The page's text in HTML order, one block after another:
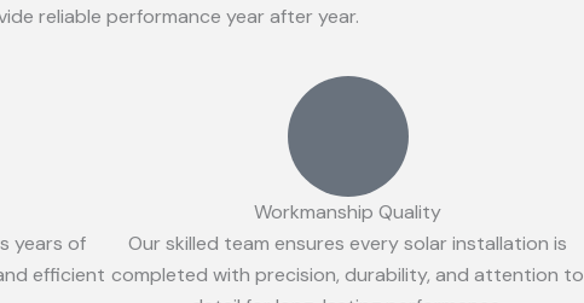
reliable performance year after year.
years of
efficient
Workmanship Quality
Our skilled team ensures every solar installation is
completed with precision, durability, and attention to